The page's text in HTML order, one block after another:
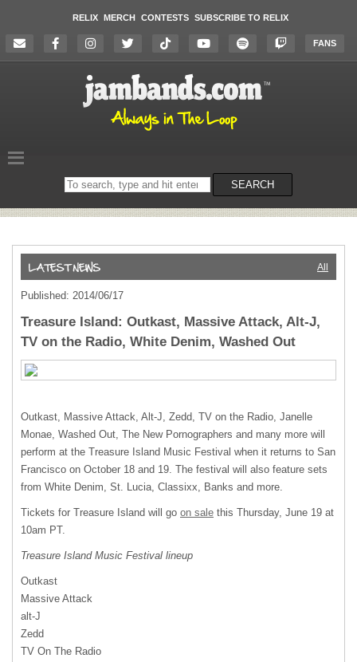
RELIX MERCH CONTESTS SUBSCRIBE TO RELIX
FANS
Search
on
SEARCH
All
Published: 2014/06/17
Treasure Island: Outkast, Massive Attack, Alt-J,
TV on the Radio, White Denim, Washed Out
Outkast, Massive Attack, Alt-J, Zedd, TV on the Radio, Janelle
Monae, Washed Out, The New Pornographers and many more will
perform at the Treasure Island Music Festival when it returns to San
Francisco on October 18 and 19. The festival will also feature sets
from White Denim, St. Lucia, Classixx, Banks and more.
Tickets for Treasure Island will go on sale this Thursday, June 19 at
10am PT.
Treasure Island Music Festival lineup
Outkast
Massive Attack
alt-J
Zedd
TV On The Radio